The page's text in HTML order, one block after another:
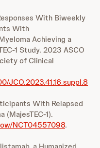
With Biweekly
With
Achieving a
1 Study. 2023 ASCO
of Clinical
JCO.2023.41.16_suppl.8
With Relapsed
1).
NCT04557098.